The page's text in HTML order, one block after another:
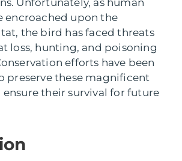
Unfortunately, as human
encroached upon the
the bird has faced threats
loss, hunting, and poisoning
efforts have been
preserve these magnificent
ensure their survival for future